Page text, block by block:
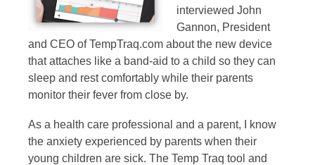
interviewed John
Gannon, President
and CEO of TempTraq.com about the new device
that attaches like a band-aid to a child so they can
sleep and rest comfortably while their parents
monitor their fever from close by.
As a health care professional and a parent, I know
the anxiety experienced by parents when their
young children are sick. The Temp Traq tool and